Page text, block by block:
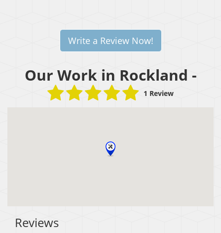
Write a Review Now!
Our Work in Rockland -
1 Review
Reviews